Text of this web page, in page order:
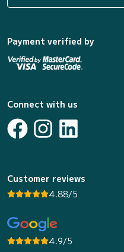
Payment verified by
Connect with us
Customer reviews
4.88/5
4.9/5